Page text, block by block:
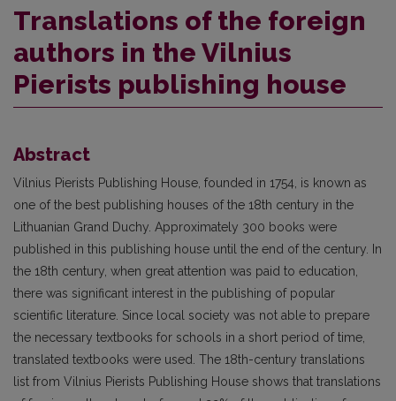
Translations of the foreign
authors in the Vilnius
Pierists publishing house
Abstract
Vilnius Pierists Publishing House, founded in 1754, is known as
one of the best publishing houses of the 18th century in the
Lithuanian Grand Duchy. Approximately 300 books were
published in this publishing house until the end of the century. In
the 18th century, when great attention was paid to education,
there was significant interest in the publishing of popular
scientific literature. Since local society was not able to prepare
the necessary textbooks for schools in a short period of time,
translated textbooks were used. The 18th-century translations
list from Vilnius Pierists Publishing House shows that translations